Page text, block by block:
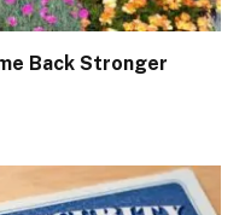
Back Stronger